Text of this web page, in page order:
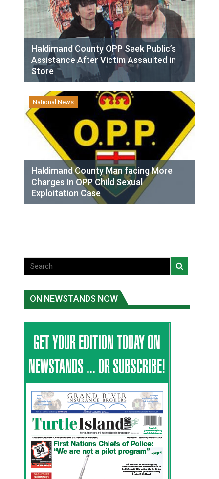
Haldimand County OPP Seek Public’s
Assistance After Victim Assaulted in
Store
National News
Haldimand County Man facing More
Charges In OPP Child Sexual
Exploitation Case
ON NEWSTANDS NOW